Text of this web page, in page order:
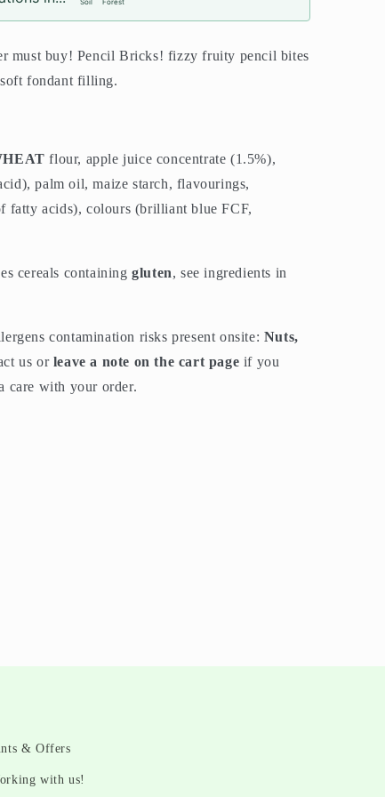
Soil Forest
must buy! Pencil Bricks! fizzy fruity pencil bites
fondant filling.
flour, apple juice concentrate (1.5%),
palm oil, maize starch, flavourings,
fatty acids), colours (brilliant blue FCF,
cereals containinggluten, see ingredients in
contamination risks present onsite: Nuts,
us or leave a note on the cart page if you
care with your order.
& Offers
with us!